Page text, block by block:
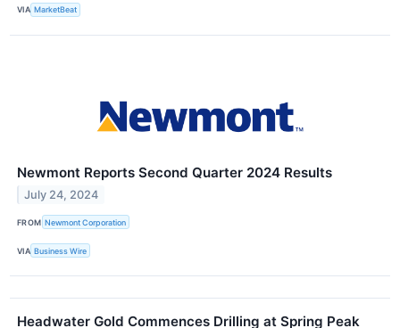
VIA MarketBeat
Newmont Reports Second Quarter 2024 Results
July 24, 2024
FROM Newmont Corporation
VIA Business Wire
Headwater Gold Commences Drilling at Spring Peak